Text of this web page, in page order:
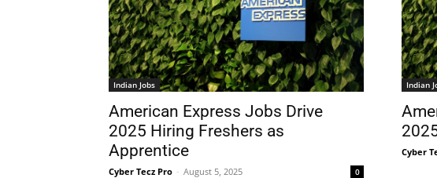
Indian Jobs
American Express Jobs Drive
2025 Hiring Freshers as
Apprentice
Cyber Tecz Pro - August 5, 2025 0
Indian
Cyber